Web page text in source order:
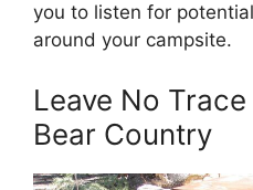
you to listen for
around your campsite.
Leave No
Bear Country